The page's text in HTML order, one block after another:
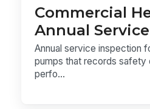
Commercial
Annual
Annual service inspection
pumps that records safety
perfo...